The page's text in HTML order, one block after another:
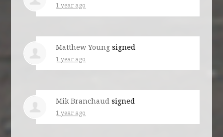
1 year ago
Matthew Young signed
1 year ago
Mik Branchaud signed
1 year ago